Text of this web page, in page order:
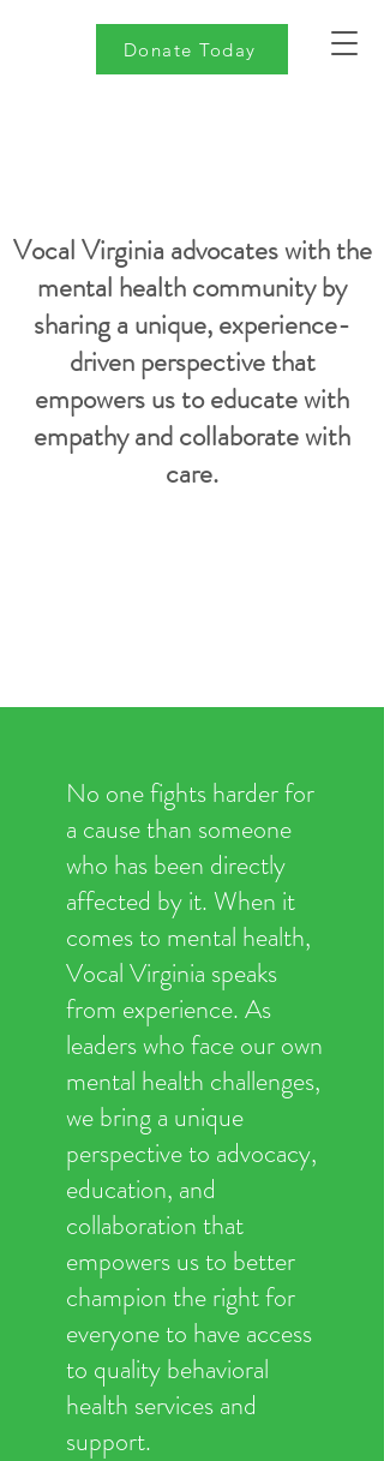
Donate Today
Vocal Virginia advocates with the
mental health community by
sharing a unique, experience-
driven perspective that
empowers us to educate with
empathy and collaborate with
care.
No one fights harder for
a cause than someone
who has been directly
affected by it. When it
comes to mental health,
Vocal Virginia speaks
from experience. As
leaders who face our own
mental health challenges,
we bring a unique
perspective to advocacy,
education, and
collaboration that
empowers us to better
champion the right for
everyone to have access
to quality behavioral
health services and
support.